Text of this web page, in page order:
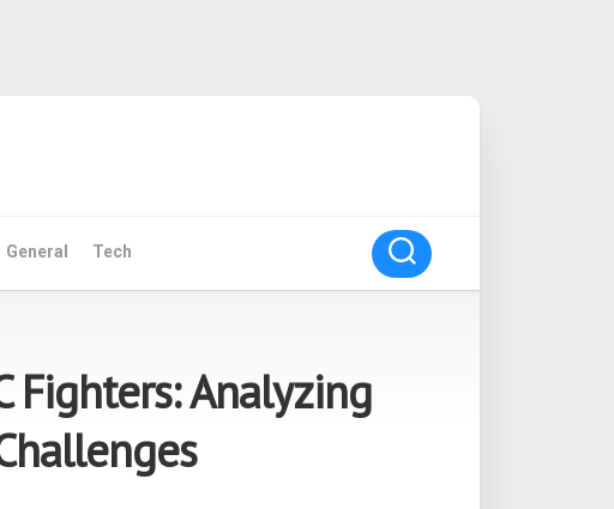
General Tech
Fighters: Analyzing